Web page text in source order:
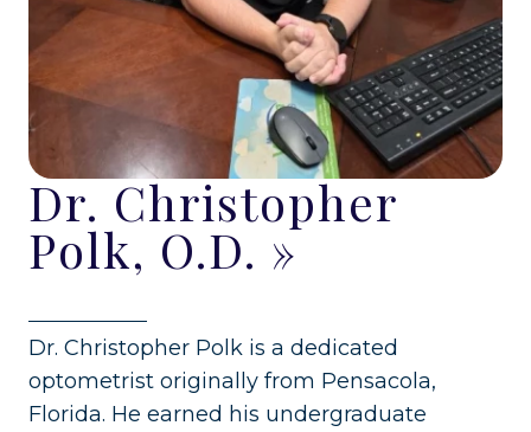
Dr. Christopher
Polk, O.D. »
Dr. Christopher Polk is a dedicated
optometrist originally from Pensacola,
Florida. He earned his undergraduate